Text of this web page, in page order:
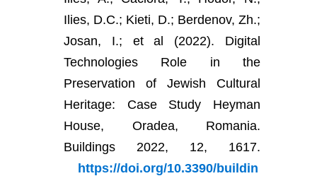
Ilies, D.C.; Kieti, D.; Berdenov, Zh.;
Josan, I.; et al (2022). Digital
Technologies Role in the
Preservation of Jewish Cultural
Heritage: Case Study Heyman
House, Oradea, Romania.
Buildings 2022, 12, 1617.
https://doi.org/10.3390/buildin